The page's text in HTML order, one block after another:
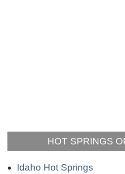
HOT SPRINGS
Idaho Hot Springs